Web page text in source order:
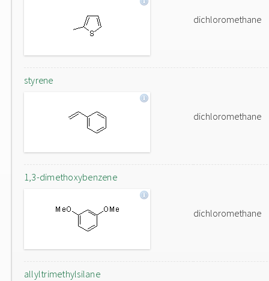
dichloromethane
styrene
dichloromethane
1,3-dimethoxybenzene
dichloromethane
allyltrimethylsilane